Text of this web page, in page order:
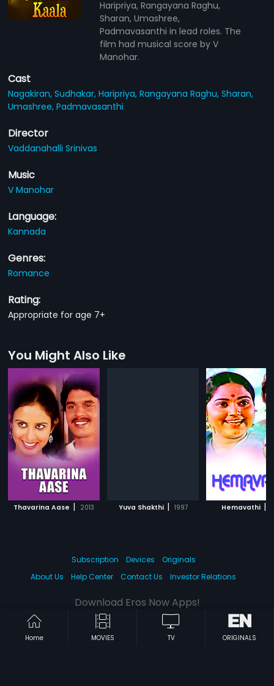
Haripriya, Rangayana Raghu,
Sharan, Umashree,
Padmavasanthi in lead roles. The
film had musical score by V
Manohar.
Cast
Nagakiran,Sudhakar,Haripriya,Rangayana Raghu,Sharan,
Umashree,Padmavasanthi
Director
Vaddanahalli Srinivas
Music
V Manohar
Language:
Kannada
Genres:
Romance
Rating:
Appropriate for age 7+
You Might Also Like
Thavarina Aase | 2013 Yuva Shakthi | 1997 Hemavathi |
Home MOVIES TV ORIGINALS
Subscription Devices
Originals
About Us
Help Center Contact Us Investor Relations
Download Eros Now Apps!